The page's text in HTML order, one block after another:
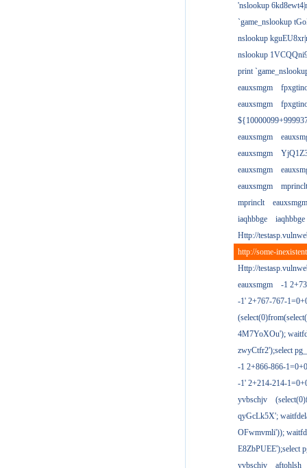
'nslookup
`game_nslookup
nslookup
nslookup
print
eauxsmgm
eauxsmgm
eauxsmgm
eauxsmgm
eauxsmgm
eauxsmgm
mprinclt
mprinclt
eauxsmgm
iaqhbbge
iaqhbbge
Http://
http://some-
Http://
eauxsmgm
-1
-1' 2+767-767-
4M7YoXOu');
zwyCtfr2');select
-1 2+866-866-
-1' 2+214-214-
yvbschjv
qyGcLk5X';
OFwmvmli'));
E8ZbPUEE');select
yvbschjv
aftohlsh